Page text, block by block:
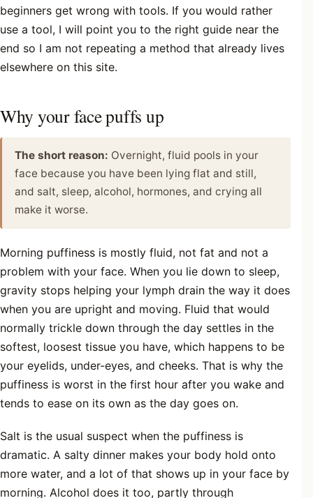
beginners get wrong with tools. If you would rather
use a tool, I will point you to the right guide near the
end so I am not repeating a method that already lives
elsewhere on this site.
Why your face puffs up
The short reason: Overnight, fluid pools in your
face because you have been lying flat and still,
and salt, sleep, alcohol, hormones, and crying all
make it worse.
Morning puffiness is mostly fluid, not fat and not a
problem with your face. When you lie down to sleep,
gravity stops helping your lymph drain the way it does
when you are upright and moving. Fluid that would
normally trickle down through the day settles in the
softest, loosest tissue you have, which happens to be
your eyelids, under-eyes, and cheeks. That is why the
puffiness is worst in the first hour after you wake and
tends to ease on its own as the day goes on.
Salt is the usual suspect when the puffiness is
dramatic. A salty dinner makes your body hold onto
more water, and a lot of that shows up in your face by
morning. Alcohol does it too, partly through